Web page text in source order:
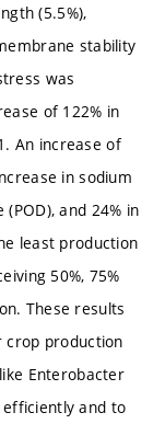
(5.5%),
stability
was
of 122% in
An increase of
in sodium
and 24% in
least production
50%, 75%
These results
crop production
Enterobacter
and to